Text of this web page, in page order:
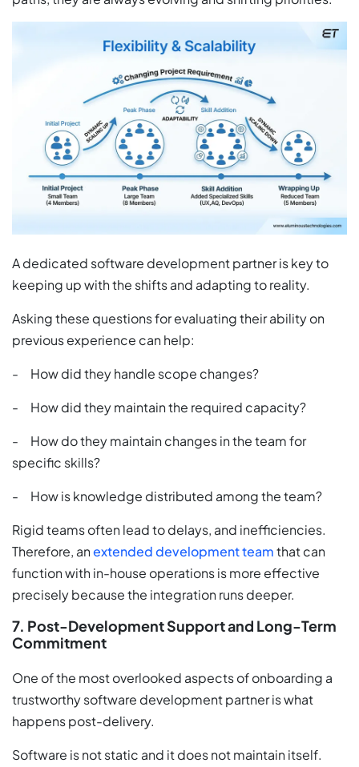
A dedicated software development partner is key to
keeping up with the shifts and adapting to reality.
Asking these questions for evaluating their ability on
previous experience can help:
- How did they handle scope changes?
- How did they maintain the required capacity?
- How do they maintain changes in the team for
specific skills?
- How is knowledge distributed among the team?
Rigid teams often lead to delays, and inefficiencies.
Therefore, anextended development teamthat can
function with in-house operations is more effective
precisely because the integration runs deeper.
7. Post-Development Support and Long-Term
Commitment
One of the most overlooked aspects of onboarding a
trustworthy software development partner is what
happens post-delivery.
Software is not static and it does not maintain itself.